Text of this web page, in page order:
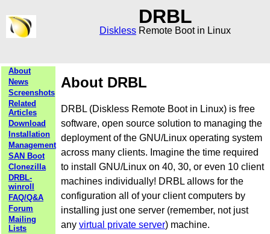
DRBL
Diskless Remote Boot in Linux
About
News
Screenshots
Related
Articles
Download
Installation
Management
SAN Boot
Clonezilla
DRBL-
winroll
FAQ/Q&A
Forum
Mailing
Lists
About DRBL
DRBL (Diskless Remote Boot in Linux) is free
software, open source solution to managing the
deployment of the GNU/Linux operating system
across many clients. Imagine the time required
to install GNU/Linux on 40, 30, or even 10 client
machines individually! DRBL allows for the
configuration all of your client computers by
installing just one server (remember, not just
any virtual private server) machine.